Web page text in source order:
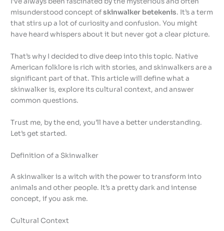
misunderstood concept ofskinwalker betekenis. It’s a term
that stirs up a lot of curiosity and confusion. You might
have heard whispers about it but never got a clear picture.
That’s why I decided to dive deep into this topic. Native
American folklore is rich with stories, and skinwalkers are a
significant part of that. This article will define what a
skinwalker is, explore its cultural context, and answer
common questions.
Trust me, by the end, you’ll have a better understanding.
Let’s get started.
Definition of a Skinwalker
A skinwalker is a witch with the power to transform into
animals and other people. It’s a pretty dark and intense
concept, if you ask me.
Cultural Context